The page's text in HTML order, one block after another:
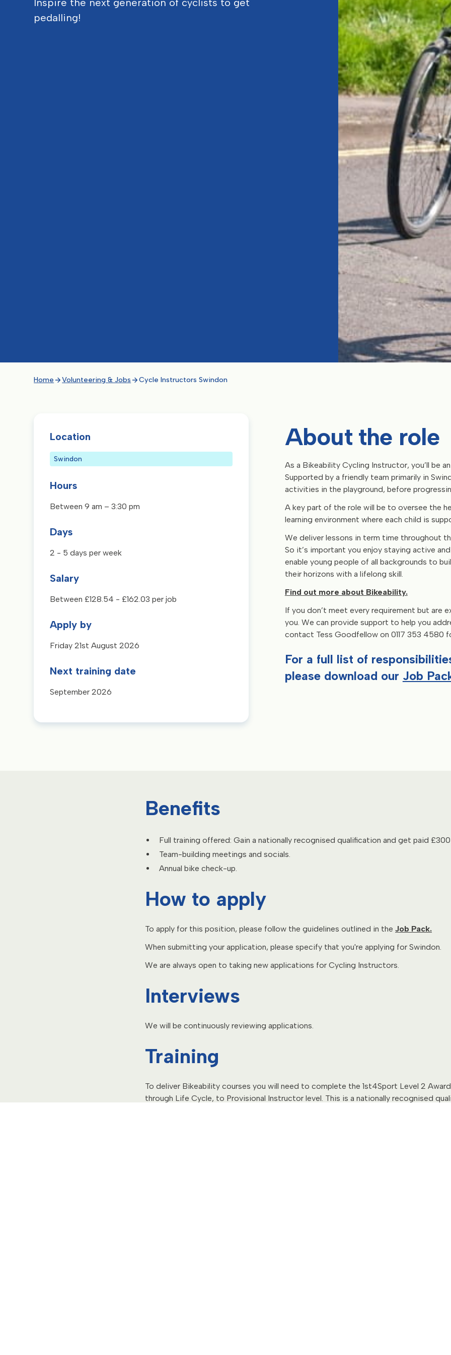
Inspire the next generation of cyclists to get
pedalling!
Home Volunteering & Jobs Cycle Instructors Swindon
Location
Swindon
Hours
Between 9 am – 3:30 pm
Days
2 - 5 days per week
Salary
Between £128.54 - £162.03 per job
Apply by
Friday 21st August 2026
Next training date
September 2026
About the role
As a Bikeability Cycling Instructor, you’ll be
Supported by a friendly team primarily in
activities in the playground, before
A key part of the role will be to oversee the
learning environment where each child is
We deliver lessons in term time throughout
So it’s important you enjoy staying active
enable young people of all backgrounds to
their horizons with a lifelong skill.
Find out more about Bikeability.
If you don’t meet every requirement but are
you. We can provide support to help you
contact Tess Goodfellow on 0117 353 4580
For a full list of
please download our Job
Benefits
Full training offered: Gain a nationally recognised qualification and get paid
Team-building meetings and socials.
Annual bike check-up.
How to apply
To apply for this position, please follow the guidelines outlined in the Job Pack.
When submitting your application, please specify that you're applying for Swindon.
We are always open to taking new applications for Cycling Instructors.
Interviews
We will be continuously reviewing applications.
Training
To deliver Bikeability courses you will need to complete the 1st4Sport Level 2
through Life Cycle, to Provisional Instructor level. This is a nationally recognised